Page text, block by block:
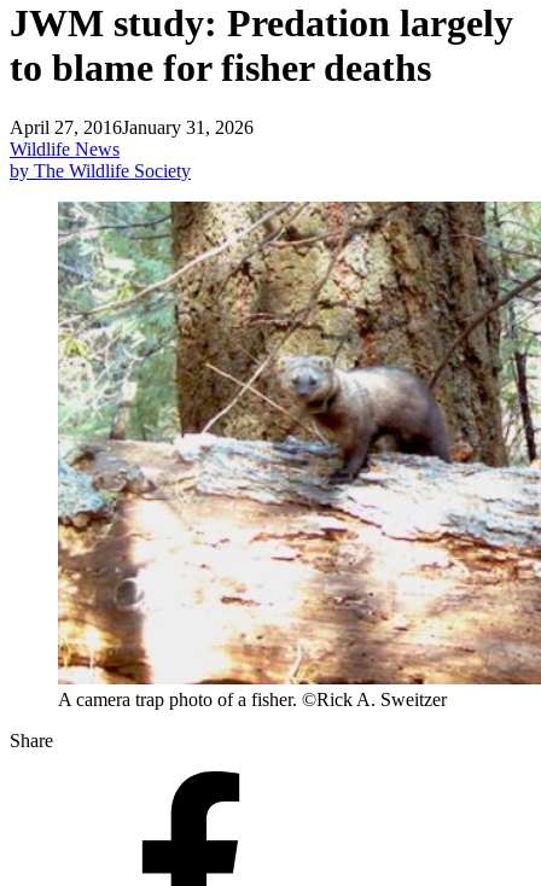
JWM study: Predation largely
to blame for fisher deaths
April 27, 2016January 31, 2026
Wildlife News
by The Wildlife Society
A camera trap photo of a fisher. ©Rick A. Sweitzer
Share